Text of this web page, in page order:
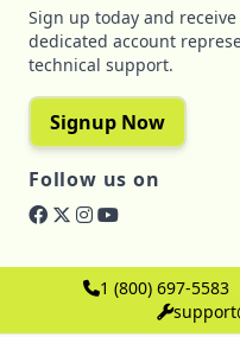
Sign up today and
dedicated account
technical support.
Signup Now
Follow us on
1 (800) 697-5583